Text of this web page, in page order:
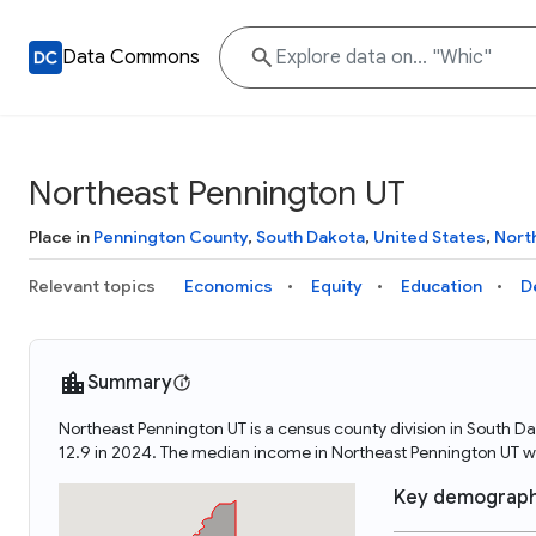
Data Commons
Northeast Pennington UT
Place in Pennington County, South Dakota, United States,
Relevant topics Economics Equity Education
Summary
Northeast Pennington UT is a census county division in South
12.9 in 2024. The median income in Northeast Pennington UT
Key